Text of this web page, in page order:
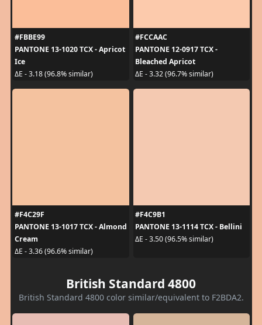
#FBBE99
PANTONE 13-1020 TCX - Apricot
Ice
ΔE - 3.18 (96.8% similar)
#FCCAAC
PANTONE 12-0917 TCX -
Bleached Apricot
ΔE - 3.32 (96.7% similar)
#F4C29F
PANTONE 13-1017 TCX - Almond
Cream
ΔE - 3.36 (96.6% similar)
#F4C9B1
PANTONE 13-1114 TCX - Bellini
ΔE - 3.50 (96.5% similar)
British Standard 4800
British Standard 4800 color similar/equivalent to F2BDA2.